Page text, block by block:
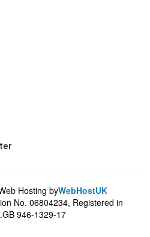
Hosting byWebHostUK
No. 06804234, Registered in
946-1329-17
Login